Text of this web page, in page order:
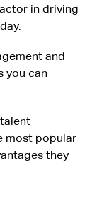
in driving
and
you can
most popular
they